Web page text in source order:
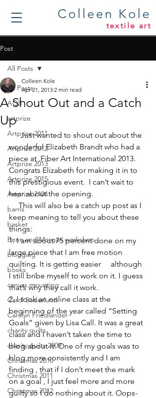
Colleen Kole
textile art
Post
All Posts
AQS
artprize
Artprize 2011
Artprize 2012
Artprize 2013
Artprize 2015
Artprize 2104
barns
basket
Benn and Morgan workshop
blogging
books
canvas mounting
Carol Soderlund
Carolyn Friedlander
charity quilts
charity quilts 2009
Christmas 2010
Christmas 2011
Christmas 2012
All Posts
A Shout Out and a Catch
Up
Colleen Kole
Apr 21, 2013 2 min read
Just wanted to shout out about the
wonderful Elizabeth Brandt who had a
piece at .Fiber Art International 2013.
Congrats Elizabeth for making it in to
this prestigious event.  I can’t wait to
hear about the opening.
This will also be a catch up post as I
keep meaning to tell you about these
things:
1. I am about 75 percent done on my
large piece that I am free motion
quilting. It is getting easier     although
I still bribe myself to work on it. I guess
that’s why they call it work.
2. I took an online class at the
beginning of the year called “Setting
Goals” given by Lisa Call. It was a great
class and I haven’t taken the time to
blog about it. One of my goals was to
blog more consistently and I am
finding , that if I don’t meet the mark
on a goal , I just feel more and more
guilty so I do nothing about it. Oops-